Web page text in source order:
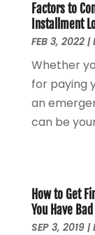
January
August
June 2021
May 2021
Factors to
Installment
FEB 3, 2022|
Whether
for paying
an
can be
How to Get
You Have
SEP 3, 2019|